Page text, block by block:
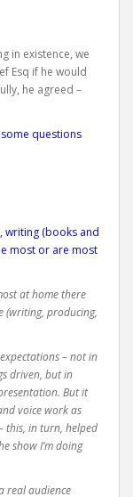
in existence, we
Esq if he would
he agreed –
questions
writing (books and
most or are most
at home there
(writing, producing,
– not in
driven, but in
But it
voice work as
this, in turn, helped
show I’m doing
real audience